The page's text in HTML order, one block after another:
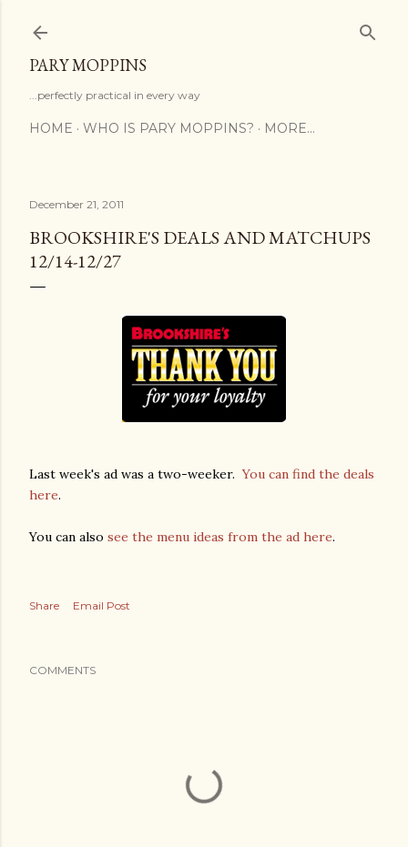
PARY MOPPINS
...perfectly practical in every way
HOME WHO IS PARY MOPPINS? MORE…
December 21, 2011
BROOKSHIRE'S DEALS AND MATCHUPS
12/14-12/27
Last week's ad was a two-weeker.You can find the deals
here.
You can also see the menu ideas from the ad here.
Share Email Post
COMMENTS